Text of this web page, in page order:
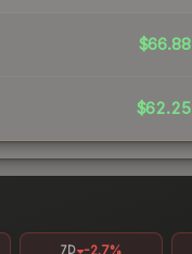
$66.88
$62.25
7D -2.7%